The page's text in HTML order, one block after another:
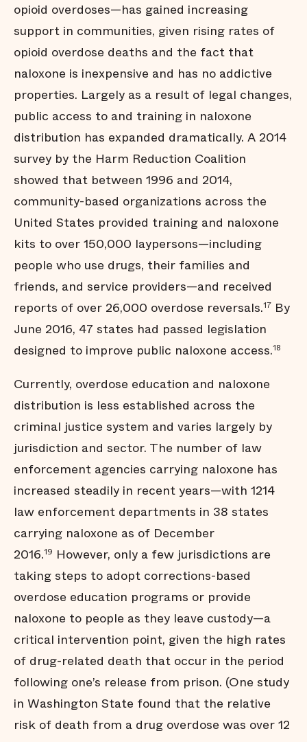
opioid overdoses—has gained increasing
support in communities, given rising rates of
opioid overdose deaths and the fact that
naloxone is inexpensive and has no addictive
properties. Largely as a result of legal changes,
public access to and training in naloxone
distribution has expanded dramatically. A 2014
survey by the Harm Reduction Coalition
showed that between 1996 and 2014,
community-based organizations across the
United States provided training and naloxone
kits to over 150,000 laypersons—including
people who use drugs, their families and
friends, and service providers—and received
reports of over 26,000 overdose reversals.17 By
June 2016, 47 states had passed legislation
designed to improve public naloxone access.18
Currently, overdose education and naloxone
distribution is less established across the
criminal justice system and varies largely by
jurisdiction and sector. The number of law
enforcement agencies carrying naloxone has
increased steadily in recent years—with 1214
law enforcement departments in 38 states
carrying naloxone as of December
2016.19 However, only a few jurisdictions are
taking steps to adopt corrections-based
overdose education programs or provide
naloxone to people as they leave custody—a
critical intervention point, given the high rates
of drug-related death that occur in the period
following one’s release from prison. (One study
in Washington State found that the relative
risk of death from a drug overdose was over 12